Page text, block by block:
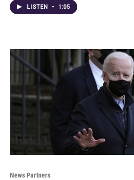
LISTEN • 1:05
News Partners